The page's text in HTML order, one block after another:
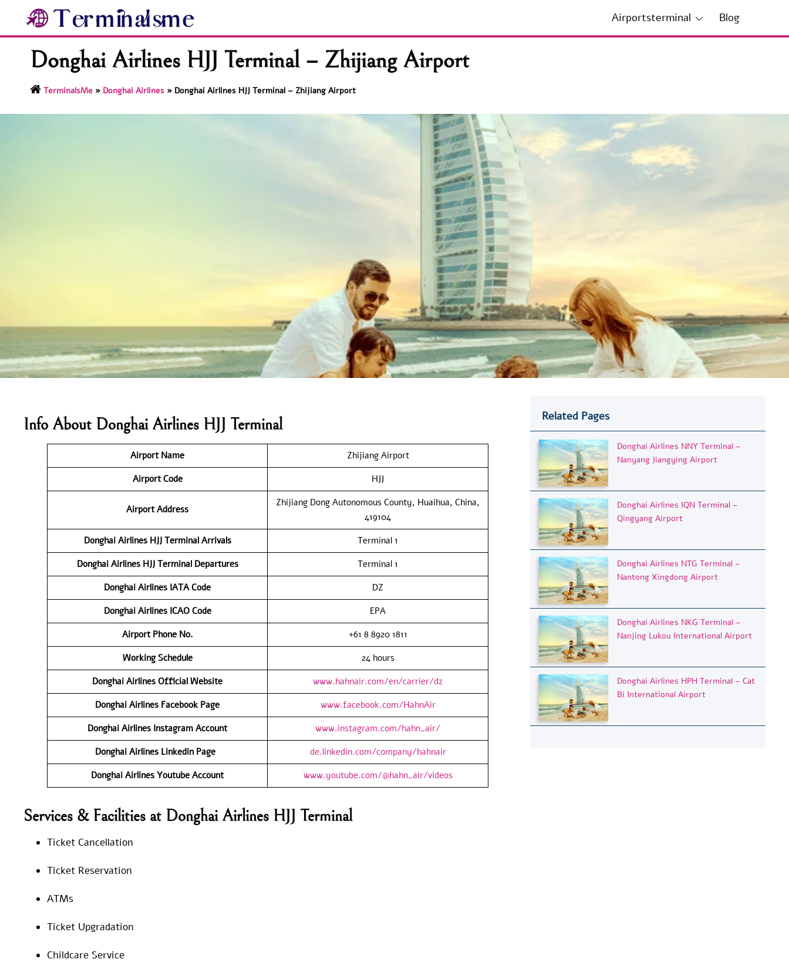
content
Airportsterminal Blog
Donghai Airlines HJJ Terminal – Zhijiang Airport
TerminalsMe» Donghai Airlines» Donghai Airlines HJJ Terminal – Zhijiang Airport
Info About Donghai Airlines HJJ Terminal
Airport Name
Zhijiang Airport
Airport Code HJJ
Airport Address
Zhijiang Dong Autonomous County, Huaihua, China,
419104
Donghai Airlines HJJ Terminal Arrivals
Terminal 1
Donghai Airlines HJJ Terminal Departures
Terminal 1
Donghai Airlines IATA Code
DZ
Donghai Airlines ICAO Code
EPA
Airport Phone No.
+61 8 8920 1811
Working Schedule
24 hours
Donghai Airlines Official Website
www.hahnair.com/en/carrier/dz
Donghai Airlines Facebook Page
www.facebook.com/HahnAir
Donghai Airlines Instagram Account
www.instagram.com/hahn_air/
Donghai Airlines Linkedin Page
de.linkedin.com/company/hahnair
Donghai Airlines Youtube Account www.youtube.com/@hahn_air/videos
Services & Facilities at Donghai Airlines HJJ Terminal
Ticket Cancellation
Ticket Reservation
ATMs
Ticket Upgradation
Childcare Service
Related Pages
Donghai Airlines NNY Terminal –
Nanyang Jiangying Airport
Donghai Airlines IQN Terminal –
Qingyang Airport
Donghai Airlines NTG Terminal –
Nantong Xingdong Airport
Donghai Airlines NKG Terminal –
Nanjing Lukou International Airport
Donghai Airlines HPH Terminal – Cat
Bi International Airport